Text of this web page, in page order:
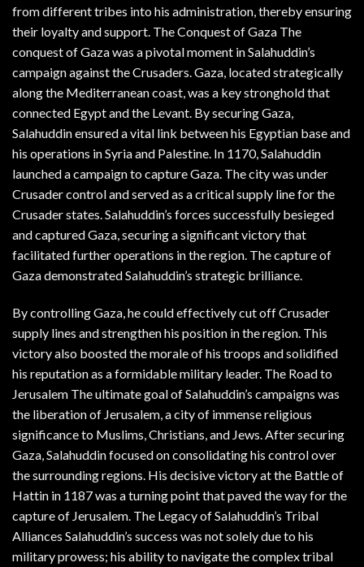
from different tribes into his administration, thereby ensuring
their loyalty and support. The Conquest of Gaza The
conquest of Gaza was a pivotal moment in Salahuddin’s
campaign against the Crusaders. Gaza, located strategically
along the Mediterranean coast, was a key stronghold that
connected Egypt and the Levant. By securing Gaza,
Salahuddin ensured a vital link between his Egyptian base and
his operations in Syria and Palestine. In 1170, Salahuddin
launched a campaign to capture Gaza. The city was under
Crusader control and served as a critical supply line for the
Crusader states. Salahuddin’s forces successfully besieged
and captured Gaza, securing a significant victory that
facilitated further operations in the region. The capture of
Gaza demonstrated Salahuddin’s strategic brilliance.
By controlling Gaza, he could effectively cut off Crusader
supply lines and strengthen his position in the region. This
victory also boosted the morale of his troops and solidified
his reputation as a formidable military leader. The Road to
Jerusalem The ultimate goal of Salahuddin’s campaigns was
the liberation of Jerusalem, a city of immense religious
significance to Muslims, Christians, and Jews. After securing
Gaza, Salahuddin focused on consolidating his control over
the surrounding regions. His decisive victory at the Battle of
Hattin in 1187 was a turning point that paved the way for the
capture of Jerusalem. The Legacy of Salahuddin’s Tribal
Alliances Salahuddin’s success was not solely due to his
military prowess; his ability to navigate the complex tribal